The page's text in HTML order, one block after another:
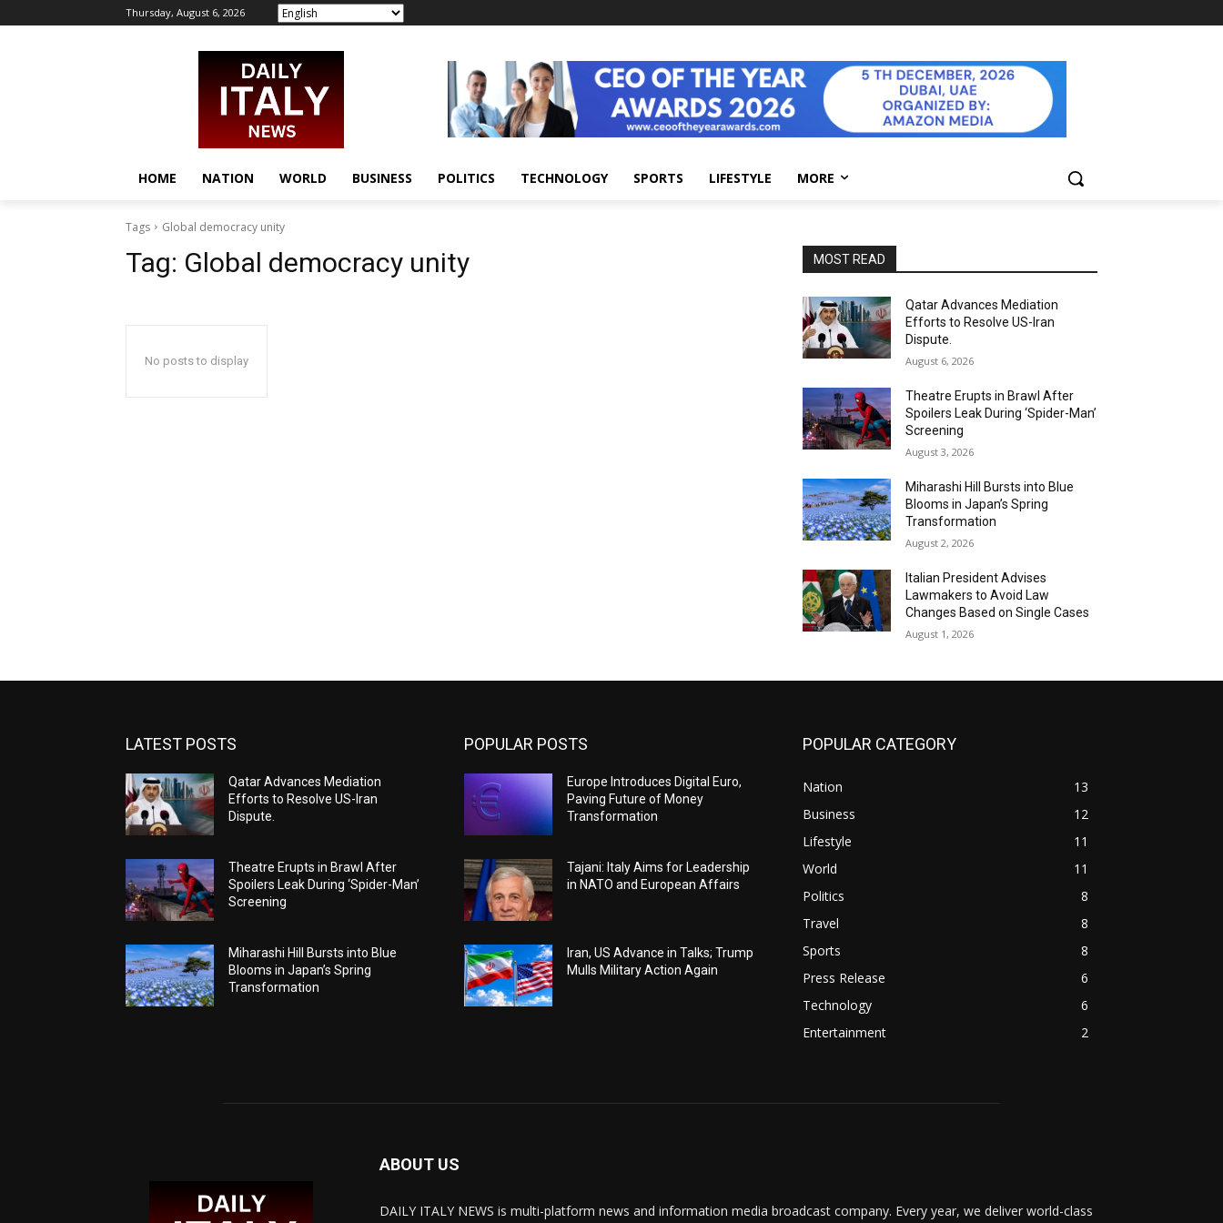
Thursday, August 6, 2026
HOME NATION WORLD BUSINESS POLITICS TECHNOLOGY SPORTS LIFESTYLE MORE
Tags Global democracy unity
Tag: Global democracy unity
No posts to display
MOST READ
Qatar Advances Mediation
Efforts to Resolve US-Iran
Dispute.
August 6, 2026
Theatre Erupts in Brawl After
Spoilers Leak During ‘Spider-Man’
Screening
August 3, 2026
Miharashi Hill Bursts into Blue
Blooms in Japan’s Spring
Transformation
August 2, 2026
Italian President Advises
Lawmakers to Avoid Law
Changes Based on Single Cases
August 1, 2026
LATEST POSTS
Qatar Advances Mediation
Efforts to Resolve US-Iran
Dispute.
Theatre Erupts in Brawl After
Spoilers Leak During ‘Spider-Man’
Screening
Miharashi Hill Bursts into Blue
Blooms in Japan’s Spring
Transformation
POPULAR POSTS
Europe Introduces Digital Euro,
Paving Future of Money
Transformation
Tajani: Italy Aims for Leadership
in NATO and European Affairs
Iran, US Advance in Talks; Trump
Mulls Military Action Again
POPULAR CATEGORY
Nation
13
Business
12
Lifestyle
11
World
11
Politics
8
Travel
8
Sports
8
Press Release
6
Technology
6
Entertainment
2
ABOUT US
DAILY ITALY NEWS is multi-platform news and information media broadcast company. Every year, we deliver world-class